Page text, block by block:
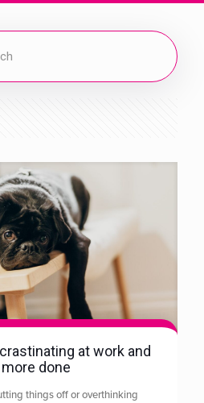
at work and
done
things off or overthinking